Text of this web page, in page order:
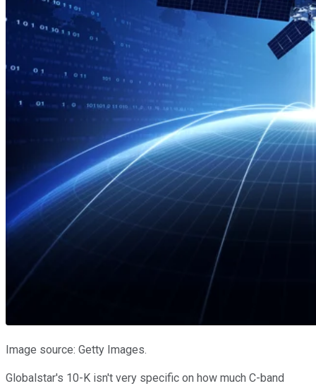
Image source: Getty Images.
Globalstar's 10-K isn't very specific on how much C-band